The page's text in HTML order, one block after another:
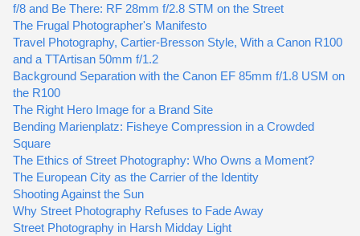
f/8 and Be There: RF 28mm f/2.8 STM on the Street
The Frugal Photographer's Manifesto
Travel Photography, Cartier-Bresson Style, With a Canon R100
and a TTArtisan 50mm f/1.2
Background Separation with the Canon EF 85mm f/1.8 USM on
the R100
The Right Hero Image for a Brand Site
Bending Marienplatz: Fisheye Compression in a Crowded
Square
The Ethics of Street Photography: Who Owns a Moment?
The European City as the Carrier of the Identity
Shooting Against the Sun
Why Street Photography Refuses to Fade Away
Street Photography in Harsh Midday Light